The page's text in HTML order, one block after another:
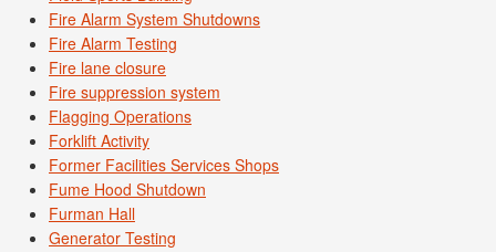
Fire Alarm System Shutdowns
Fire Alarm Testing
Fire lane closure
Fire suppression system
Flagging Operations
Forklift Activity
Former Facilities Services Shops
Fume Hood Shutdown
Furman Hall
Generator Testing